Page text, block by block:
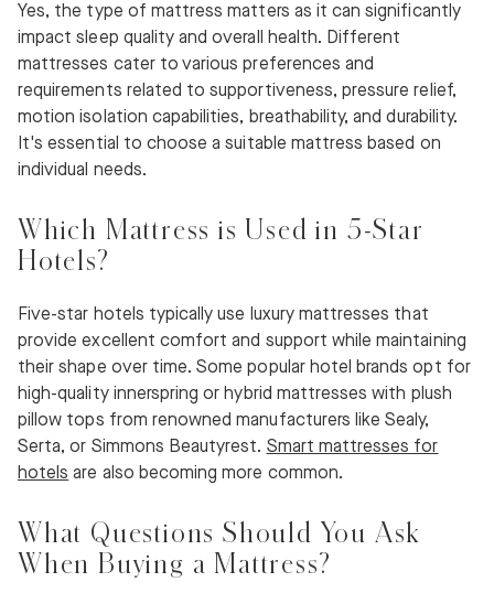
Yes, the type of mattress matters as it can significantly
impact sleep quality and overall health. Different
mattresses cater to various preferences and
requirements related to supportiveness, pressure relief,
motion isolation capabilities, breathability, and durability.
It's essential to choose a suitable mattress based on
individual needs.
Which Mattress is Used in 5-Star
Hotels?
Five-star hotels typically use luxury mattresses that
provide excellent comfort and support while maintaining
their shape over time. Some popular hotel brands opt for
high-quality innerspring or hybrid mattresses with plush
pillow tops from renowned manufacturers like Sealy,
Serta, or Simmons Beautyrest. Smart mattresses for
hotels are also becoming more common.
What Questions Should You Ask
When Buying a Mattress?